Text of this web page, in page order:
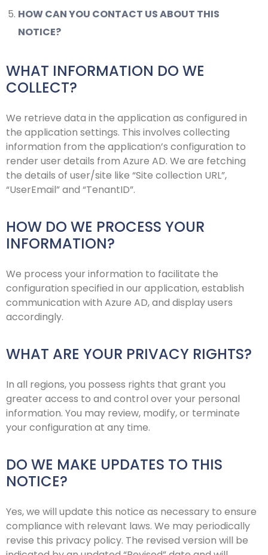
HOW CAN YOU CONTACT US ABOUT THIS
NOTICE?
WHAT INFORMATION DO WE
COLLECT?
We retrieve data in the application as configured in
the application settings. This involves collecting
information from the application’s configuration to
render user details from Azure AD. We are fetching
the details of user/site like “Site collection URL”,
“UserEmail” and “TenantID”.
HOW DO WE PROCESS YOUR
INFORMATION?
We process your information to facilitate the
configuration specified in our application, establish
communication with Azure AD, and display users
accordingly.
WHAT ARE YOUR PRIVACY RIGHTS?
In all regions, you possess rights that grant you
greater access to and control over your personal
information. You may review, modify, or terminate
your configuration at any time.
DO WE MAKE UPDATES TO THIS
NOTICE?
Yes, we will update this notice as necessary to ensure
compliance with relevant laws. We may periodically
revise this privacy policy. The revised version will be